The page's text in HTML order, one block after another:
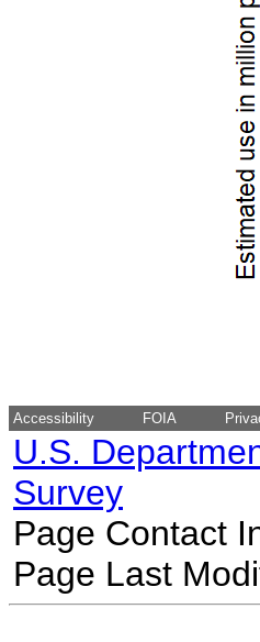
Accessibility FOIA
U.S.
Survey
Page Contact
Page Last